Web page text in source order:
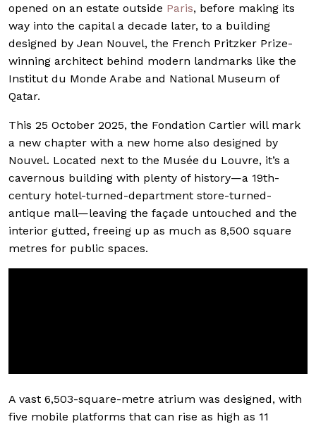
opened on an estate outside Paris, before making its
way into the capital a decade later, to a building
designed by Jean Nouvel, the French Pritzker Prize-
winning architect behind modern landmarks like the
Institut du Monde Arabe and National Museum of
Qatar.
This 25 October 2025, the Fondation Cartier will mark
a new chapter with a new home also designed by
Nouvel. Located next to the Musée du Louvre, it’s a
cavernous building with plenty of history—a 19th-
century hotel-turned-department store-turned-
antique mall—leaving the façade untouched and the
interior gutted, freeing up as much as 8,500 square
metres for public spaces.
A vast 6,503-square-metre atrium was designed, with
five mobile platforms that can rise as high as 11